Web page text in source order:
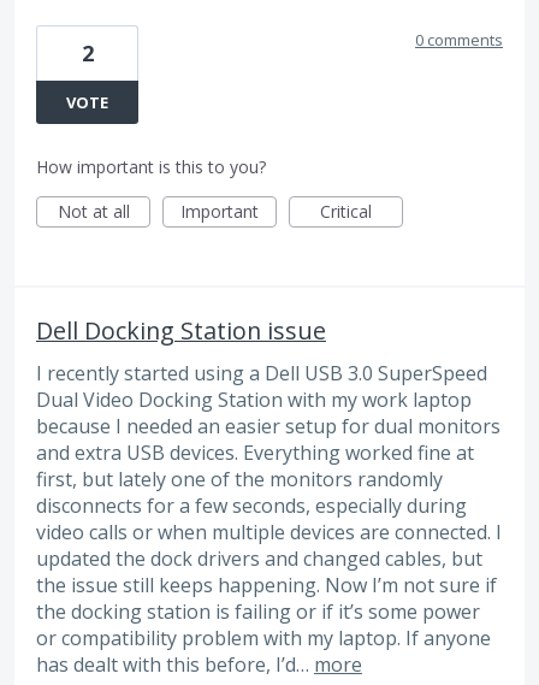
2
VOTE
0 comments
How important is this to you?
Not at all
Important Critical
Dell Docking Station issue
I recently started using a Dell USB 3.0 SuperSpeed
Dual Video Docking Station with my work laptop
because I needed an easier setup for dual monitors
and extra USB devices. Everything worked fine at
first, but lately one of the monitors randomly
disconnects for a few seconds, especially during
video calls or when multiple devices are connected. I
updated the dock drivers and changed cables, but
the issue still keeps happening. Now I’m not sure if
the docking station is failing or if it’s some power
or compatibility problem with my laptop. If anyone
has dealt with this before, I’d… more